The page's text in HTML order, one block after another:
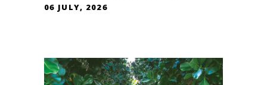
06 JULY, 2026